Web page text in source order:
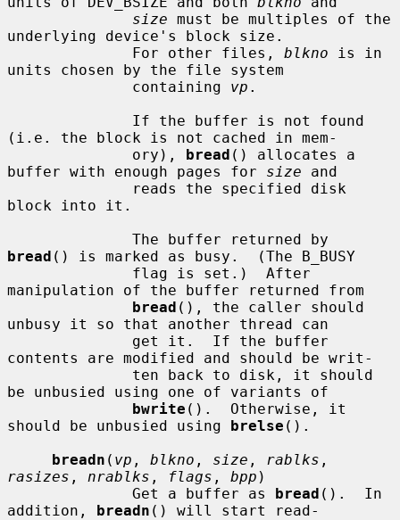
size must be multiples of the
underlying device's block size.
              For other files,
blkno is in
units chosen by the file system
              containing
vp .
(i.e. the block is not cached in mem-
              ory),
bread () allocates a
buffer with enough pages for size and
block into it.
bread () is marked as busy.  (The B_BUSY
manipulation of the buffer returned from
bread (), the caller should
unbusy it so that another thread can
contents are modified and should be writ-
be unbusied using one of variants of
bwrite ().  Otherwise, it
should be unbusied using brelse ().
breadn ( vp , blkno , size , rablks
rasizes , nrablks , flags , bpp )
              Get a buffer as
bread ().  In
addition, breadn () will start read-